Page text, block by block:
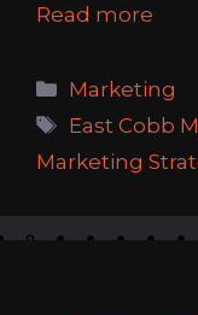
Read more
Categories
Marketing
Tags
East Cobb
Marketing